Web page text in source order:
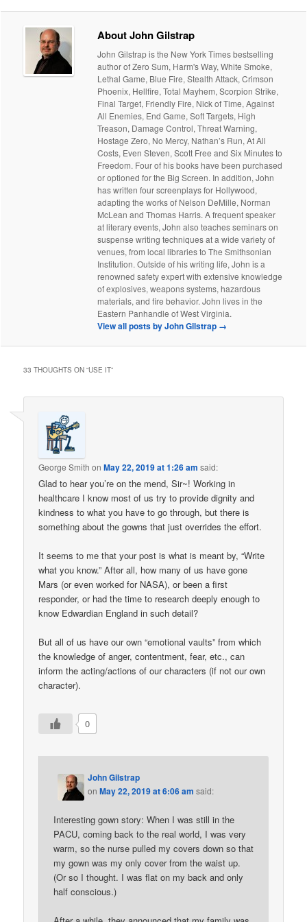
About John Gilstrap
John Gilstrap is the New York Times bestselling
author of Zero Sum, Harm's Way, White Smoke,
Lethal Game, Blue Fire, Stealth Attack, Crimson
Phoenix, Hellfire, Total Mayhem, Scorpion Strike,
Final Target, Friendly Fire, Nick of Time, Against
All Enemies, End Game, Soft Targets, High
Treason, Damage Control, Threat Warning,
Hostage Zero, No Mercy, Nathan’s Run, At All
Costs, Even Steven, Scott Free and Six Minutes to
Freedom. Four of his books have been purchased
or optioned for the Big Screen. In addition, John
has written four screenplays for Hollywood,
adapting the works of Nelson DeMille, Norman
McLean and Thomas Harris. A frequent speaker
at literary events, John also teaches seminars on
suspense writing techniques at a wide variety of
venues, from local libraries to The Smithsonian
Institution. Outside of his writing life, John is a
renowned safety expert with extensive knowledge
of explosives, weapons systems, hazardous
materials, and fire behavior. John lives in the
Eastern Panhandle of West Virginia.
View all posts by John Gilstrap →
33 THOUGHTS ON “USE IT”
George Smith onMay 22, 2019 at 1:26 am said:
Glad to hear you’re on the mend, Sir~! Working in
healthcare I know most of us try to provide dignity and
kindness to what you have to go through, but there is
something about the gowns that just overrides the effort.
It seems to me that your post is what is meant by, “Write
what you know.” After all, how many of us have gone
Mars (or even worked for NASA), or been a first
responder, or had the time to research deeply enough to
know Edwardian England in such detail?
But all of us have our own “emotional vaults” from which
the knowledge of anger, contentment, fear, etc., can
inform the acting/actions of our characters (if not our own
character).
0
John Gilstrap
onMay 22, 2019 at 6:06 am said:
Interesting gown story: When I was still in the
PACU, coming back to the real world, I was very
warm, so the nurse pulled my covers down so that
my gown was my only cover from the waist up.
(Or so I thought. I was flat on my back and only
half conscious.)